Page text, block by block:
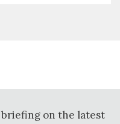
on the latest